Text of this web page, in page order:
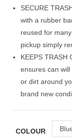
SECURE
with a rubber
reused for
pickup simply
KEEPS TRASH
ensures can
or dirt around
brand new
COLOUR